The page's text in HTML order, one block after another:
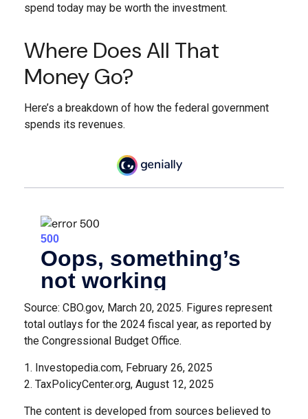
spend today may be worth the investment.
Where Does All That
Money Go?
Here’s a breakdown of how the federal government
spends its revenues.
Source: CBO.gov, March 20, 2025. Figures represent
total outlays for the 2024 fiscal year, as reported by
the Congressional Budget Office.
1. Investopedia.com, February 26, 2025
2. TaxPolicyCenter.org, August 12, 2025
The content is developed from sources believed to